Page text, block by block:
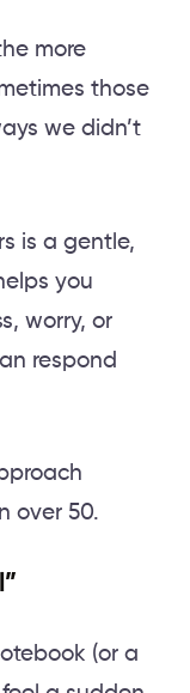
more
those
we didn’t
is a gentle,
you
worry, or
respond
over 50.
(or a